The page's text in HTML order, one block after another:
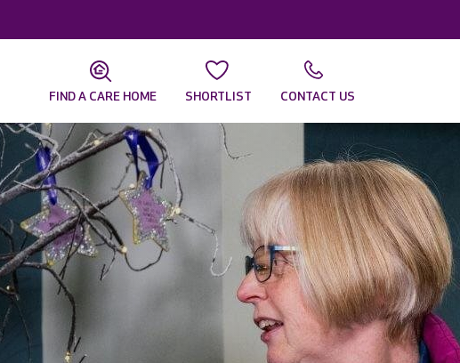
FIND A CARE HOME SHORTLIST CONTACT US